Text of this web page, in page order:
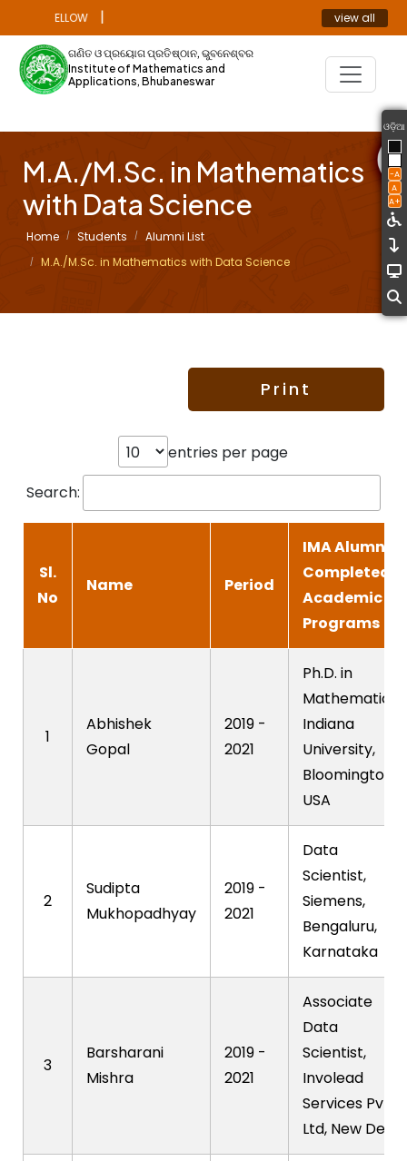
ANNOUNCEMENT
FELLOW | view all
ଓଡ଼ିଆ
-A
A
A+
ଗଣିତ ଓ ପ୍ରୟୋଗ ପ୍ରତିଷ୍ଠାନ, ଭୁବନେଶ୍ବର
Institute of Mathematics and
Applications, Bhubaneswar
M.A./M.Sc. in Mathematics
with Data Science
Home Students
Alumni List
M.A./M.Sc. in Mathematics with Data Science
Print
entries per page
Search:
Sl.
No
Name Period
IMA Alumni-
Completed
Academic
Programs
1
Abhishek
Gopal
2019 -
2021
Ph.D. in
Mathematics,
Indiana
University,
Bloomington,
USA
2
Sudipta
Mukhopadhyay
2019 -
2021
Data
Scientist,
Siemens,
Bengaluru,
Karnataka
3
Barsharani
Mishra
2019 -
2021
Associate
Data
Scientist,
Involead
Services Pvt
Ltd, New Delhi